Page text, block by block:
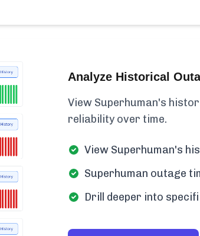
Analyze Historical
View Superhuman's
reliability over time.
View Superhuman's
Superhuman outage
Drill deeper into